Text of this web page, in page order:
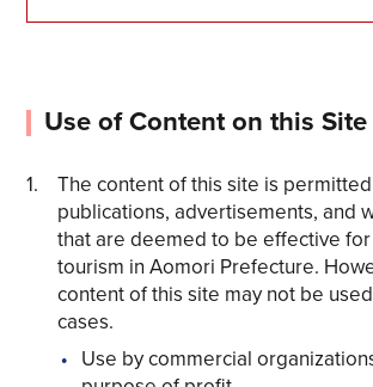
Use of Content on this Site
The content of this site is
publications, advertisements, and
that are deemed to be effective
tourism in Aomori Prefecture.
content of this site may not be
cases.
Use by commercial